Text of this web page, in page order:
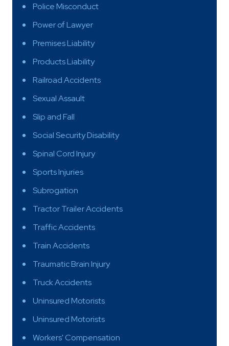
Police Misconduct
Power of Lawyer
Premises Liability
Products Liability
Railroad Accidents
Sexual Assault
Slip and Fall
Social Security Disability
Spinal Cord Injury
Sports Injuries
Subrogation
Tractor Trailer Accidents
Traffic Accidents
Train Accidents
Traumatic Brain Injury
Truck Accidents
Uninsured Motorists
Uninsured Motorists
Workers' Compensation